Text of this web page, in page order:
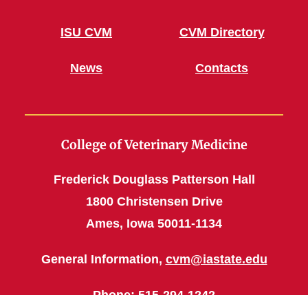
ISU CVM
News
CVM Directory
Contacts
College of Veterinary Medicine
Frederick Douglass Patterson Hall
1800 Christensen Drive
Ames, Iowa 50011-1134
General Information, cvm@iastate.edu